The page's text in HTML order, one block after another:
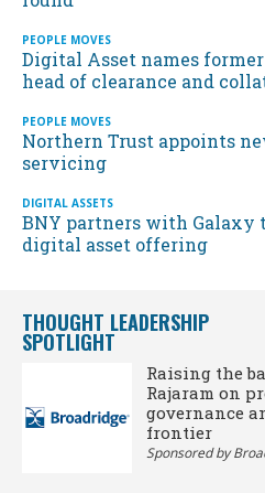
PEOPLE MOVES
Digital Asset names
head of clearance and
PEOPLE MOVES
Northern Trust appoints
servicing
DIGITAL ASSETS
BNY partners with
digital asset offering
THOUGHT LEADERSHIP
SPOTLIGHT
Raising the
Rajaram on
governance
frontier
Sponsored by